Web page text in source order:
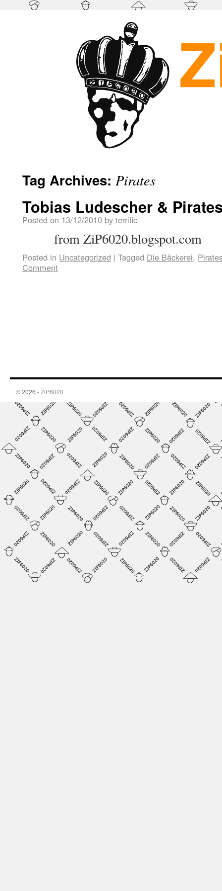
Tag Archives: Pirates
Tobias Ludescher &
Posted on 13/12/2010 by terrific
from ZiP6020.blogspot.com
Posted in Uncategorized | Tagged Die Bäckerei,
Comment
© 2026 -ZiP6020